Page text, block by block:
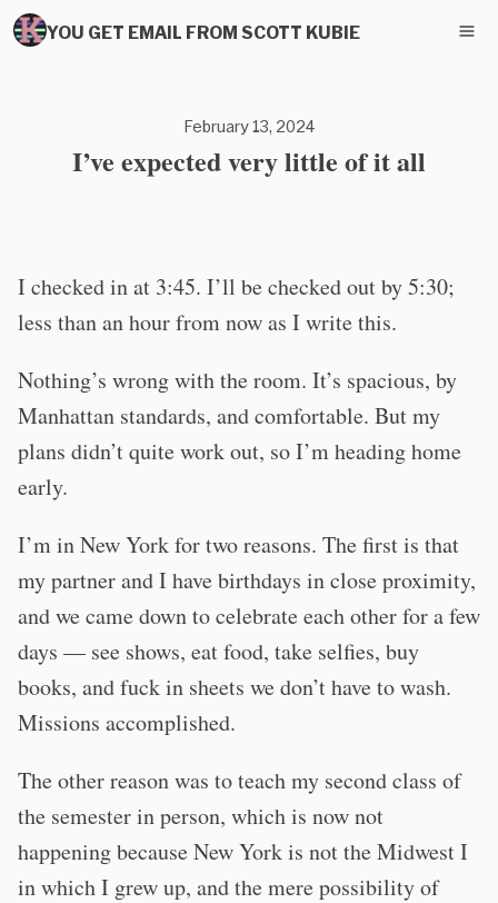
YOU GET EMAIL FROM SCOTT KUBIE
February 13, 2024
I’ve expected very little of it all
I checked in at 3:45. I’ll be checked out by 5:30;
less than an hour from now as I write this.
Nothing’s wrong with the room. It’s spacious, by
Manhattan standards, and comfortable. But my
plans didn’t quite work out, so I’m heading home
early.
I’m in New York for two reasons. The first is that
my partner and I have birthdays in close proximity,
and we came down to celebrate each other for a few
days — see shows, eat food, take selfies, buy
books, and fuck in sheets we don’t have to wash.
Missions accomplished.
The other reason was to teach my second class of
the semester in person, which is now not
happening because New York is not the Midwest I
in which I grew up, and the mere possibility of